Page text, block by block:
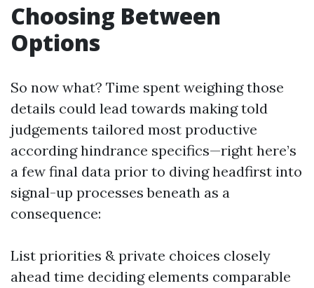
Choosing Between
Options
So now what? Time spent weighing those
details could lead towards making told
judgements tailored most productive
according hindrance specifics—right here’s
a few final data prior to diving headfirst into
signal-up processes beneath as a
consequence:
List priorities & private choices closely
ahead time deciding elements comparable